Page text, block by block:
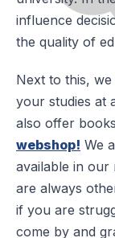
influence
the quality of
Next to this,
your studies at
also offer
webshop! We
available in our
are always
if you are
come by and